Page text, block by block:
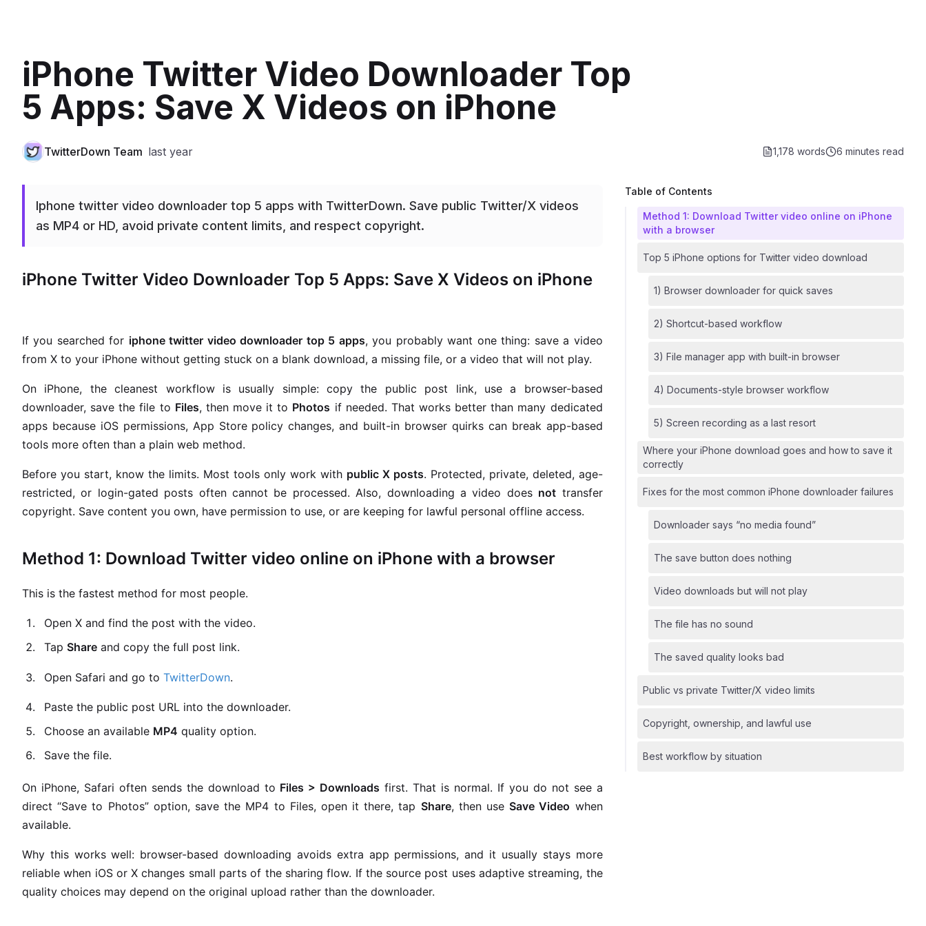
iPhone Twitter Video Downloader Top
5 Apps: Save X Videos on iPhone
TwitterDown Team last year 1,178 words 6 minutes read
Iphone twitter video downloader top 5 apps with TwitterDown. Save public Twitter/X videos
as MP4 or HD, avoid private content limits, and respect copyright.
iPhone Twitter Video Downloader Top 5 Apps: Save X Videos on iPhone
If you searched for iphone twitter video downloader top 5 apps, you probably want one thing: save a video
from X to your iPhone without getting stuck on a blank download, a missing file, or a video that will not play.
On iPhone, the cleanest workflow is usually simple: copy the public post link, use a browser-based
downloader, save the file to Files, then move it to Photos if needed. That works better than many dedicated
apps because iOS permissions, App Store policy changes, and built-in browser quirks can break app-based
tools more often than a plain web method.
Before you start, know the limits. Most tools only work with public X posts. Protected, private, deleted, age-
restricted, or login-gated posts often cannot be processed. Also, downloading a video does not transfer
copyright. Save content you own, have permission to use, or are keeping for lawful personal offline access.
Method 1: Download Twitter video online on iPhone with a browser
This is the fastest method for most people.
Open X and find the post with the video.
Tap Share and copy the full post link.
Open Safari and go to TwitterDown.
Paste the public post URL into the downloader.
Choose an available MP4 quality option.
Save the file.
On iPhone, Safari often sends the download to Files > Downloads first. That is normal. If you do not see a
direct “Save to Photos” option, save the MP4 to Files, open it there, tap Share, then use Save Video when
available.
Why this works well: browser-based downloading avoids extra app permissions, and it usually stays more
reliable when iOS or X changes small parts of the sharing flow. If the source post uses adaptive streaming, the
quality choices may depend on the original upload rather than the downloader.
Table of Contents
Method 1: Download Twitter video online on iPhone
with a browser
Top 5 iPhone options for Twitter video download
1) Browser downloader for quick saves
2) Shortcut-based workflow
3) File manager app with built-in browser
4) Documents-style browser workflow
5) Screen recording as a last resort
Where your iPhone download goes and how to save it
correctly
Fixes for the most common iPhone downloader failures
Downloader says “no media found”
The save button does nothing
Video downloads but will not play
The file has no sound
The saved quality looks bad
Public vs private Twitter/X video limits
Copyright, ownership, and lawful use
Best workflow by situation